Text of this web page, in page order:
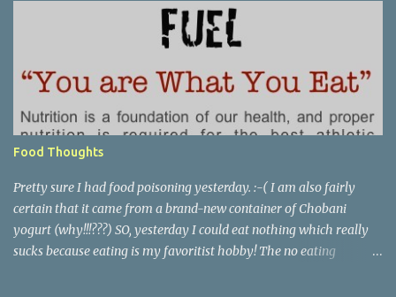
hunting (which may be as much fun as bra shopping- ack), and
thinking a lot about packing, cleaning, and making a giant
getting stressed just thinking about it. Cookie pie, anyone? Part of
my birthday package from my mother last month included a
large stack of mail and a container of M&M's shaped like the great
want to make cookies. I didn't feel like I had the patience to ball up
all the dough and then clean several cookie she...
Food Thoughts
Pretty sure I had food poisoning yesterday. :-( I am also fairly
certain that it came from a brand-new container of Chobani
yogurt (why!!!???) SO, yesterday I could eat nothing which really
sucks because eating is my favoritist hobby! The no eating